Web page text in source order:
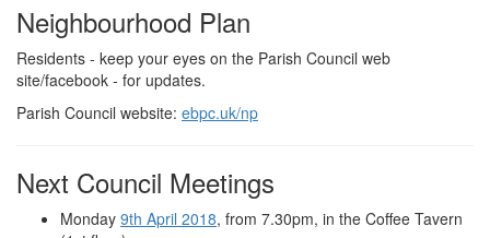
Neighbourhood Plan
Residents - keep your eyes on the Parish Council web
site/facebook - for updates.
Parish Council website: ebpc.uk/np
Next Council Meetings
Monday 9th April 2018, from 7.30pm, in the Coffee Tavern